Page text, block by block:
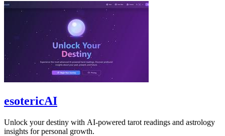
esotericAI
Unlock your destiny with AI-powered tarot readings and astrology
insights for personal growth.